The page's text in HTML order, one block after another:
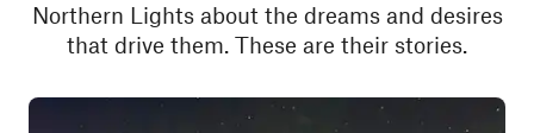
Northern Lights about the dreams and desires
that drive them. These are their stories.